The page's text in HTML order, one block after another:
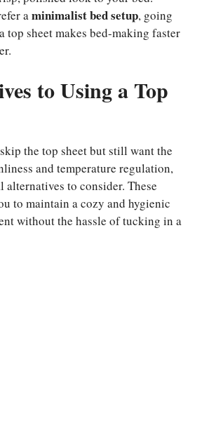
aminimalist bed setup, going
top sheet makes bed-making faster
to Using a Top
the top sheet but still want the
and temperature regulation,
alternatives to consider. These
to maintain a cozy and hygienic
without the hassle of tucking in a